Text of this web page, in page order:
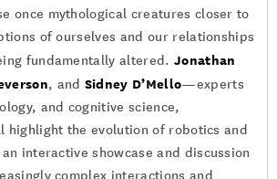
once mythological creatures closer to
of ourselves and our relationships
fundamentally altered. Jonathan
, and Sidney D’Mello—experts
and cognitive science,
the evolution of robotics and
interactive showcase and discussion
complex interactions and